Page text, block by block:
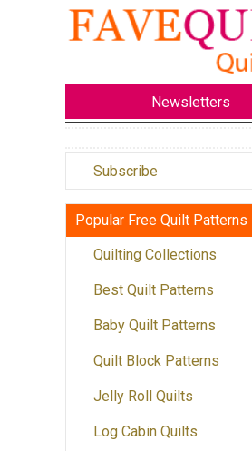
Newsletters
Subscribe
Popular Free Quilt Patterns
Quilting Collections
Best Quilt Patterns
Baby Quilt Patterns
Quilt Block Patterns
Jelly Roll Quilts
Log Cabin Quilts